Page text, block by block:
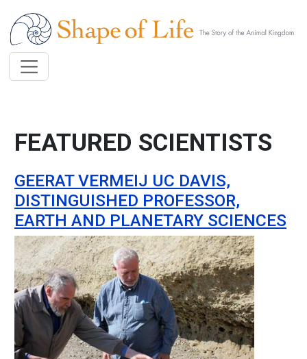
FEATURED SCIENTISTS
GEERAT VERMEIJ UC DAVIS,
DISTINGUISHED PROFESSOR,
EARTH AND PLANETARY SCIENCES
Image